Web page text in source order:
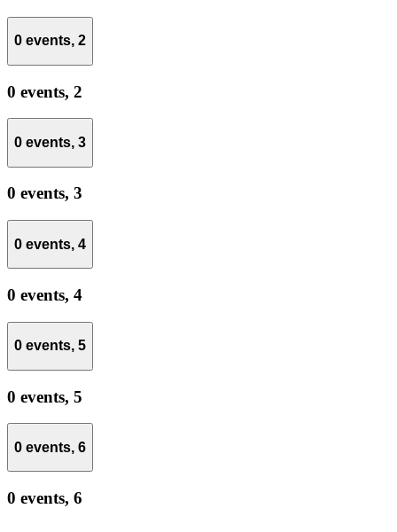
0 events, 2
0 events, 2
0 events, 3
0 events, 3
0 events, 4
0 events, 4
0 events, 5
0 events, 5
0 events, 6
0 events, 6